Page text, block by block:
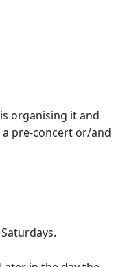
organising it and
pre-concert or/and